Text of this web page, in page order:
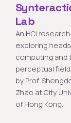
Lab
An HCI
exploring
computing and
perceptual
by Prof.
Zhao at City
of Hong Kong.